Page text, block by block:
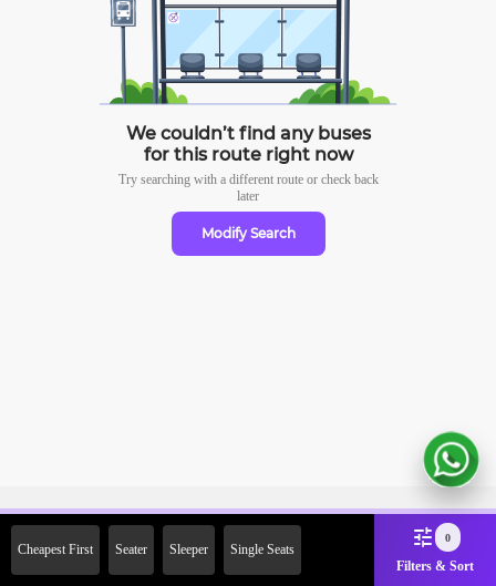
We couldn’t find any buses
for this route right now
Try searching with a different route or check back
later
Modify Search
Cheapest First Seater Sleeper Single Seats
0
Filters & Sort
2000 Off on First Booking.